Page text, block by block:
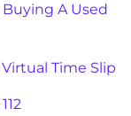
A Used
Time Slip